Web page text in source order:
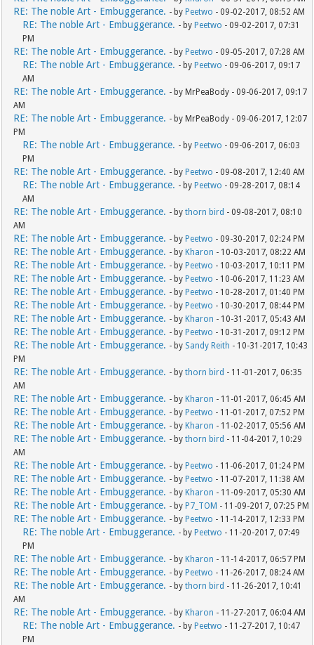
RE: The noble Art - Embuggerance. - by Peetwo - 09-02-2017, 08:52 AM
RE: The noble Art - Embuggerance. - by Peetwo - 09-02-2017, 07:31
PM
RE: The noble Art - Embuggerance. - by Peetwo - 09-05-2017, 07:28 AM
RE: The noble Art - Embuggerance. - by Peetwo - 09-06-2017, 09:17
AM
RE: The noble Art - Embuggerance. - by MrPeaBody - 09-06-2017, 09:17
AM
RE: The noble Art - Embuggerance. - by MrPeaBody - 09-06-2017, 12:07
PM
RE: The noble Art - Embuggerance. - by Peetwo - 09-06-2017, 06:03
PM
RE: The noble Art - Embuggerance. - by Peetwo - 09-08-2017, 12:40 AM
RE: The noble Art - Embuggerance. - by Peetwo - 09-28-2017, 08:14
AM
RE: The noble Art - Embuggerance. - bythorn bird - 09-08-2017, 08:10
AM
RE: The noble Art - Embuggerance. - by Peetwo - 09-30-2017, 02:24 PM
RE: The noble Art - Embuggerance. - by Kharon - 10-03-2017, 08:22 AM
RE: The noble Art - Embuggerance. - by Peetwo - 10-03-2017, 10:11 PM
RE: The noble Art - Embuggerance. - by Peetwo - 10-06-2017, 11:23 AM
RE: The noble Art - Embuggerance. - by Peetwo - 10-28-2017, 01:40 PM
RE: The noble Art - Embuggerance. - by Peetwo - 10-30-2017, 08:44 PM
RE: The noble Art - Embuggerance. - by Kharon - 10-31-2017, 05:43 AM
RE: The noble Art - Embuggerance. - by Peetwo - 10-31-2017, 09:12 PM
RE: The noble Art - Embuggerance. - by Sandy Reith - 10-31-2017, 10:43
PM
RE: The noble Art - Embuggerance. - bythorn bird - 11-01-2017, 06:35
AM
RE: The noble Art - Embuggerance. - by Kharon - 11-01-2017, 06:45 AM
RE: The noble Art - Embuggerance. - by Peetwo - 11-01-2017, 07:52 PM
RE: The noble Art - Embuggerance. - by Kharon - 11-02-2017, 05:56 AM
RE: The noble Art - Embuggerance. - bythorn bird - 11-04-2017, 10:29
AM
RE: The noble Art - Embuggerance. - by Peetwo - 11-06-2017, 01:24 PM
RE: The noble Art - Embuggerance. - by Peetwo - 11-07-2017, 11:38 AM
RE: The noble Art - Embuggerance. - by Kharon - 11-09-2017, 05:30 AM
RE: The noble Art - Embuggerance. - by P7_TOM - 11-09-2017, 07:25 PM
RE: The noble Art - Embuggerance. - by Peetwo - 11-14-2017, 12:33 PM
RE: The noble Art - Embuggerance. - by Peetwo - 11-20-2017, 07:49
PM
RE: The noble Art - Embuggerance. - by Kharon - 11-14-2017, 06:57 PM
RE: The noble Art - Embuggerance. - by Peetwo - 11-26-2017, 08:24 AM
RE: The noble Art - Embuggerance. - bythorn bird - 11-26-2017, 10:41
AM
RE: The noble Art - Embuggerance. - by Kharon - 11-27-2017, 06:04 AM
RE: The noble Art - Embuggerance. - by Peetwo - 11-27-2017, 10:47
PM